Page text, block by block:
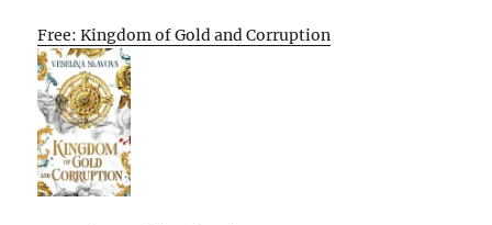
Free: Kingdom of Gold and Corruption